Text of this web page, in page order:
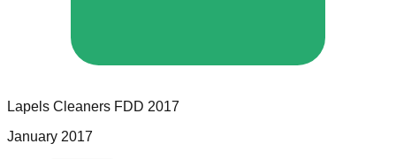
Lapels Cleaners FDD 2017
January 2017